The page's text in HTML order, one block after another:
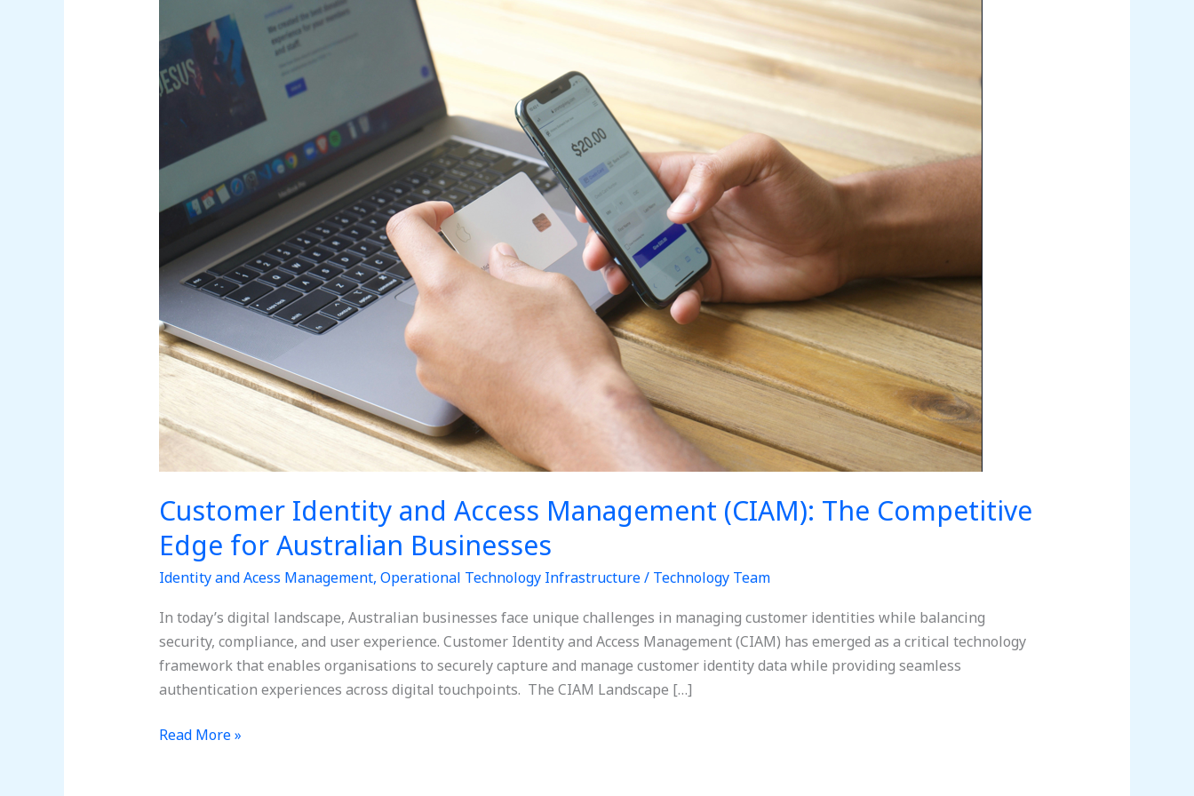
Customer Identity and Access Management (CIAM): The Competitive
Edge for Australian Businesses
Identity and Acess Management, Operational Technology Infrastructure/ Technology Team
In today’s digital landscape, Australian businesses face unique challenges in managing customer identities while balancing
security, compliance, and user experience. Customer Identity and Access Management (CIAM) has emerged as a critical technology
framework that enables organisations to securely capture and manage customer identity data while providing seamless
authentication experiences across digital touchpoints. The CIAM Landscape […]
Management
(CIAM):
The
Competitive
Edge
Australian
Businesses
Read More »